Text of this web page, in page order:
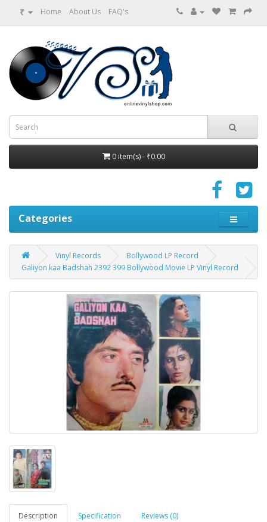
₹ Home About Us FAQ's
0 item(s) - ₹0.00
Categories
Vinyl Records
Bollywood LP Record
Galiyon kaa Badshah 2392 399 Bollywood Movie LP Vinyl Record
Description Specification Reviews (0)